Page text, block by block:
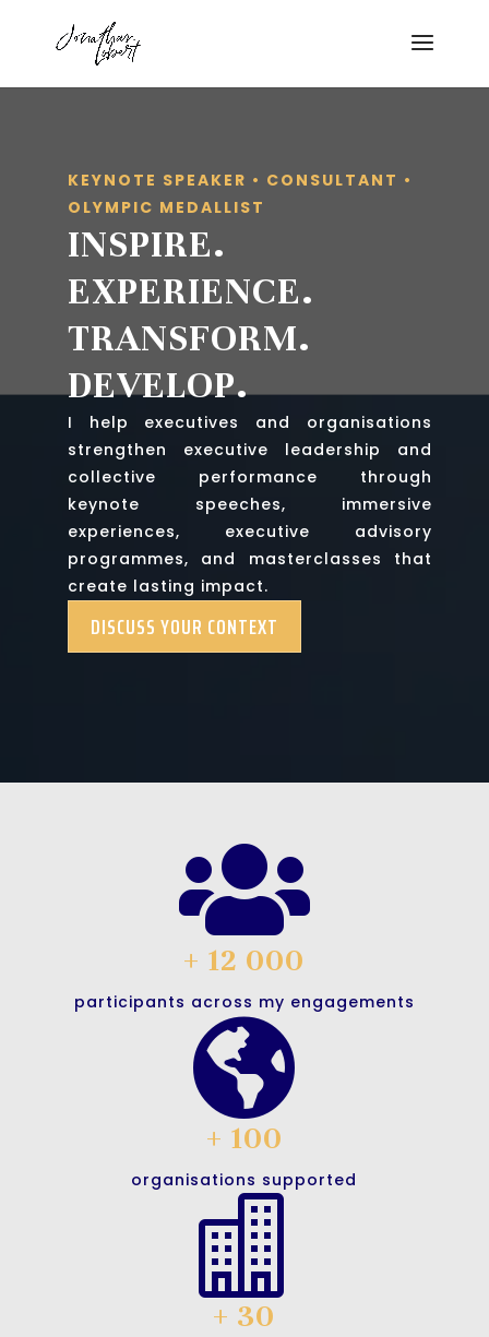
KEYNOTE SPEAKER • CONSULTANT •
OLYMPIC MEDALLIST
INSPIRE.
EXPERIENCE.
TRANSFORM.
DEVELOP.
I help executives and organisations
strengthen executive leadership and
collective performance through
keynote speeches, immersive
experiences, executive advisory
programmes, and masterclasses that
create lasting impact.
DISCUSS YOUR CONTEXT

+ 12 000
participants across my engagements

+ 100
organisations supported

+ 30